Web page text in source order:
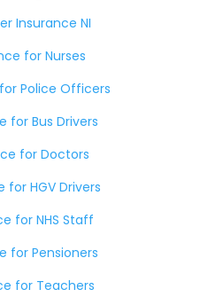
Insurance NI
for Nurses
Police Officers
for Bus Drivers
for Doctors
for HGV Drivers
for NHS Staff
for Pensioners
for Teachers